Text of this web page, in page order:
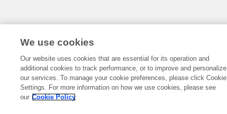
We use cookies
Our website uses cookies that are essential for its operation and
additional cookies to track performance, or to improve and personalize
our services. To manage your cookie preferences, please click Cookie
Settings. For more information on how we use cookies, please see
our Cookie Policy